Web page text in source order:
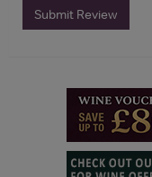
Submit Review